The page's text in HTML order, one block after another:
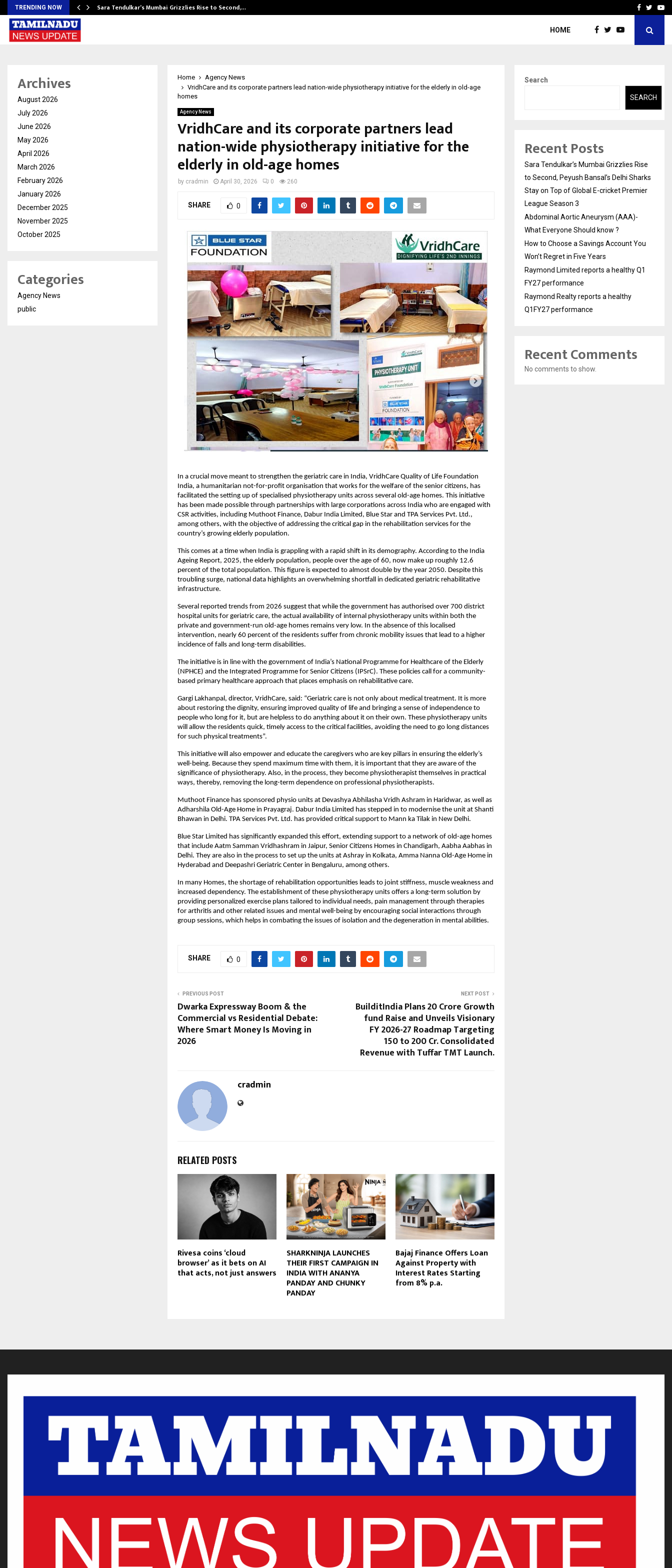
TRENDING NOW Sara Tendulkar’s Mumbai Grizzlies Rise to Second,… How to Choose aFacebook
HOME
Home
Agency News
VridhCare and its corporate partners lead nation-wide physiotherapy initiative for the elderly in old-age
homes
Agency News
VridhCare and its corporate partners lead
nation-wide physiotherapy initiative for the
elderly in old-age homes
by cradmin April 30, 2026 0 260
SHARE 0
In a crucial move meant to strengthen the geriatric care in India, VridhCare Quality of Life Foundation
India, a humanitarian not-for-profit organisation that works for the welfare of the senior citizens, has
facilitated the setting up of specialised physiotherapy units across several old-age homes. This initiative
has been made possible through partnerships with large corporations across India who are engaged with
CSR activities, including Muthoot Finance, Dabur India Limited, Blue Star and TPA Services Pvt. Ltd.,
among others, with the objective of addressing the critical gap in the rehabilitation services for the
country’s growing elderly population.
This comes at a time when India is grappling with a rapid shift in its demography. According to the India
Ageing Report, 2025, the elderly population, people over the age of 60, now make up roughly 12.6
percent of the total population. This figure is expected to almost double by the year 2050. Despite this
troubling surge, national data highlights an overwhelming shortfall in dedicated geriatric rehabilitative
infrastructure.
Several reported trends from 2026 suggest that while the government has authorised over 700 district
hospital units for geriatric care, the actual availability of internal physiotherapy units within both the
private and government-run old-age homes remains very low. In the absence of this localised
intervention, nearly 60 percent of the residents suffer from chronic mobility issues that lead to a higher
incidence of falls and long-term disabilities.
The initiative is in line with the government of India’s National Programme for Healthcare of the Elderly
(NPHCE) and the Integrated Programme for Senior Citizens (IPSrC). These policies call for a community-
based primary healthcare approach that places emphasis on rehabilitative care.
Gargi Lakhanpal, director, VridhCare, said: “Geriatric care is not only about medical treatment. It is more
about restoring the dignity, ensuring improved quality of life and bringing a sense of independence to
people who long for it, but are helpless to do anything about it on their own. These physiotherapy units
will allow the residents quick, timely access to the critical facilities, avoiding the need to go long distances
for such physical treatments”.
This initiative will also empower and educate the caregivers who are key pillars in ensuring the elderly’s
well-being. Because they spend maximum time with them, it is important that they are aware of the
significance of physiotherapy. Also, in the process, they become physiotherapist themselves in practical
ways, thereby, removing the long-term dependence on professional physiotherapists.
Muthoot Finance has sponsored physio units at Devashya Abhilasha Vridh Ashram in Haridwar, as well as
Adharshila Old-Age Home in Prayagraj. Dabur India Limited has stepped in to modernise the unit at Shanti
Bhawan in Delhi. TPA Services Pvt. Ltd. has provided critical support to Mann ka Tilak in New Delhi.
Blue Star Limited has significantly expanded this effort, extending support to a network of old-age homes
that include Aatm Samman Vridhashram in Jaipur, Senior Citizens Homes in Chandigarh, Aabha Aabhas in
Delhi. They are also in the process to set up the units at Ashray in Kolkata, Amma Nanna Old-Age Home in
Hyderabad and Deepashri Geriatric Center in Bengaluru, among others.
In many Homes, the shortage of rehabilitation opportunities leads to joint stiffness, muscle weakness and
increased dependency. The establishment of these physiotherapy units offers a long-term solution by
providing personalized exercise plans tailored to individual needs, pain management through therapies
for arthritis and other related issues and mental well-being by encouraging social interactions through
group sessions, which helps in combating the issues of isolation and the degeneration in mental abilities.
SHARE 0
PREVIOUS POST
Dwarka Expressway Boom & the
Commercial vs Residential Debate:
Where Smart Money Is Moving in
2026
NEXT POST
BuilditIndia Plans 20 Crore Growth
fund Raise and Unveils Visionary
FY 2026-27 Roadmap Targeting
150 to 200 Cr. Consolidated
Revenue with Tuffar TMT Launch.
cradmin
RELATED POSTS
Rivesa coins ‘cloud
browser’ as it bets on AI
that acts, not just answers
SHARKNINJA LAUNCHES
THEIR FIRST CAMPAIGN IN
INDIA WITH ANANYA
PANDAY AND CHUNKY
PANDAY
Bajaj Finance Offers Loan
Against Property with
Interest Rates Starting
from 8% p.a.
Archives
August 2026
July 2026
June 2026
May 2026
April 2026
March 2026
February 2026
January 2026
December 2025
November 2025
October 2025
Categories
Agency News
public
Search
SEARCH
Recent Posts
Sara Tendulkar’s Mumbai Grizzlies Rise
to Second, Peyush Bansal’s Delhi Sharks
Stay on Top of Global E-cricket Premier
League Season 3
Abdominal Aortic Aneurysm (AAA)-
What Everyone Should know ?
How to Choose a Savings Account You
Won’t Regret in Five Years
Raymond Limited reports a healthy Q1
FY27 performance
Raymond Realty reports a healthy
Q1FY27 performance
Recent Comments
No comments to show.